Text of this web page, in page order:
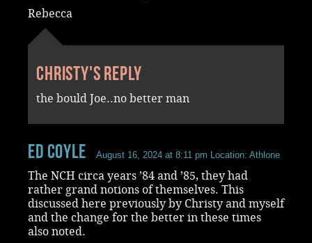
Rebecca
Christy's reply
the bould Joe..no better man
Ed Coyle August 16, 2024 at 8:11 pm Location: Athlone
The NCH circa years ’84 and ’85, they had
rather grand notions of themselves. This
discussed here previously by Christy and myself
and the change for the better in these times
also noted.